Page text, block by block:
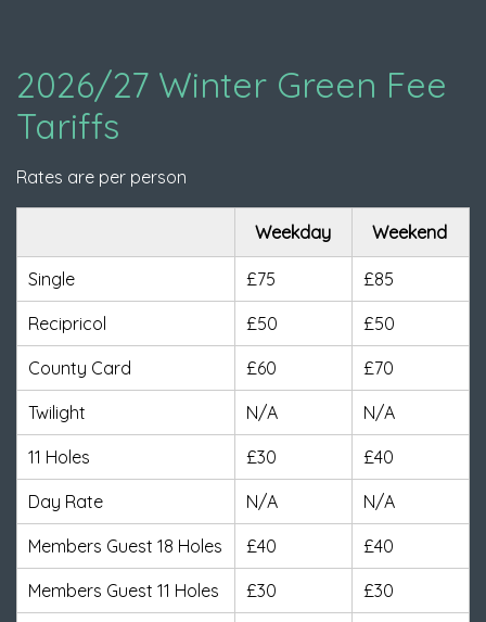
2026/27 Winter Green Fee
Tariffs
Rates are per person
Weekday Weekend
Single £75 £85
Recipricol £50 £50
County Card £60 £70
Twilight N/A N/A
11 Holes £30 £40
Day Rate N/A N/A
Members Guest 18 Holes £40 £40
Members Guest 11 Holes £30 £30